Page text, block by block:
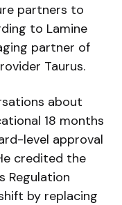
partners to
to Lamine
partner of
Taurus.
about
18 months
level approval
credited the
Regulation
by replacing